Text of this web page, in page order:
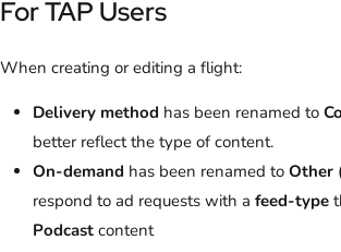
For TAP Users
When creating or editing a flight:
Delivery method has been renamed to
better reflect the type of content.
On-demand has been renamed to Other
respond to ad requests with a feed-type
Podcast content